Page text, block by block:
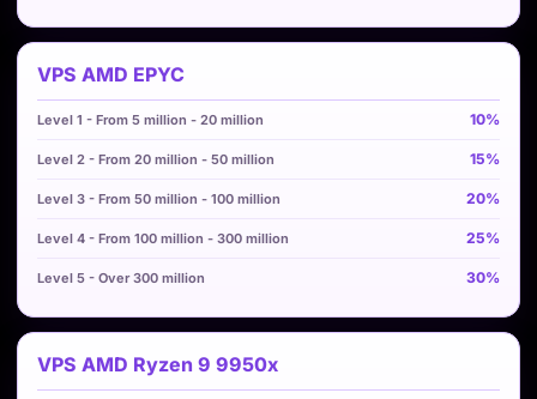
VPS AMD EPYC
10%
15%
20%
25%
30%
VPS AMD Ryzen 9 9950x